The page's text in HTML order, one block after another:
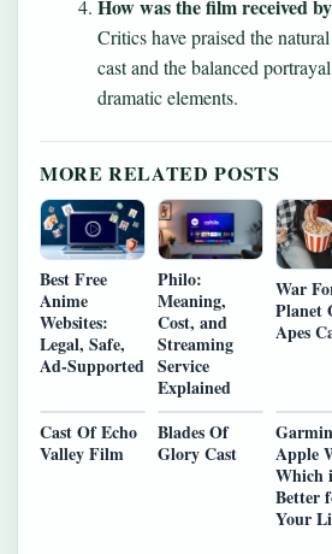
How was the film received
Critics have praised the
cast and the balanced
dramatic elements.
MORE RELATED POSTS
Best Free
Anime
Websites:
Legal, Safe,
Ad‑Supported
Philo:
Meaning,
Cost, and
Streaming
Service
Explained
War
Planet
Apes
Cast Of Echo
Valley Film
Blades Of
Glory Cast
Apple
Which
Better
Your